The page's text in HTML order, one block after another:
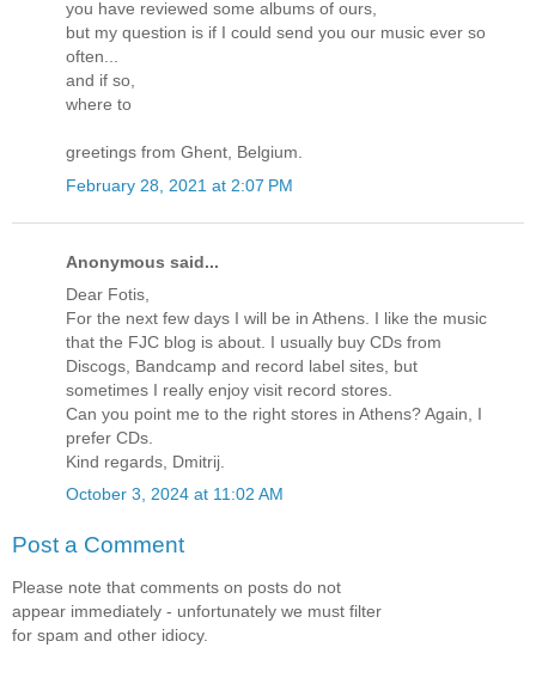
you have reviewed some albums of ours,
but my question is if I could send you our music ever so
often...
and if so,
where to
greetings from Ghent, Belgium.
February 28, 2021 at 2:07 PM
Anonymous said...
Dear Fotis,
For the next few days I will be in Athens. I like the music
that the FJC blog is about. I usually buy CDs from
Discogs, Bandcamp and record label sites, but
sometimes I really enjoy visit record stores.
Can you point me to the right stores in Athens? Again, I
prefer CDs.
Kind regards, Dmitrij.
October 3, 2024 at 11:02 AM
Post a Comment
Please note that comments on posts do not
appear immediately - unfortunately we must filter
for spam and other idiocy.